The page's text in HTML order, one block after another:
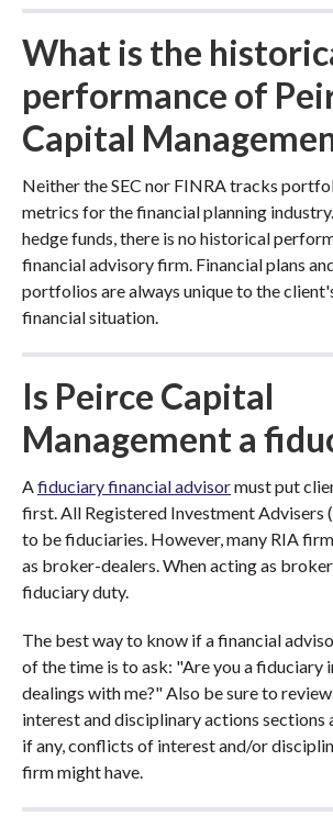
What is the
performance of
Capital
Neither the SEC nor FINRA tracks
metrics for the financial planning
hedge funds, there is no historical
financial advisory firm. Financial plans
portfolios are always unique to the
financial situation.
Is Peirce Capital
Management a
Afiduciary financial advisormust put
first. All Registered Investment Advisers
to be fiduciaries. However, many RIA
as broker-dealers. When acting as
fiduciary duty.
The best way to know if a financial
of the time is to ask: "Are you a fiduciary
dealings with me?" Also be sure to
interest and disciplinary actions sections
if any, conflicts of interest and/or
firm might have.